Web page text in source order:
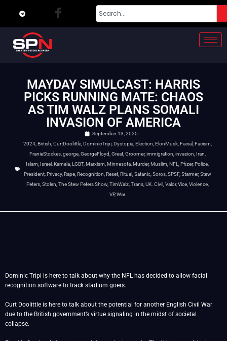
MAYDAY SIMULCAST: HARRIS
PICKS RUNNING MATE: CHAOS
AS TIM WALZ PLANS SOMALI
INVASION OF AMERICA
September 13, 2025
2024, British CurtDoolittle, DominicTripi, Dystopia, Election ElonMusk, Facial Facism
FranieStockes, george, GeorgeFloyd Great, Groomer,immigration invasion Iran
Islam Israel Kamala LGBT, Marxism Minnesota Murder,Muslim NFL Pfizer,Police
President, Privacy, Rape, Recognition Reset, Ritual Satanic, Soros, SPSF, Starmer,Stew
Peters, Stolen The Stew Peters Show, TimWalz, Trans, UK. Civil Valor,Vice, Violence,
VP,War
Dominic Tripi is here to talk about why the NFL has decided to allow facial
recognition software to track stadium goers.
Curt Doolittle is here to talk about the potential for another English Civil War
due to the British government’s virtue signaling in the midst of societal
collapse.